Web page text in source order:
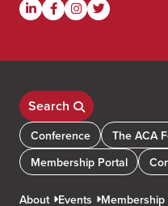
Search
Conference
The ACA
Membership Portal
About Events Membership